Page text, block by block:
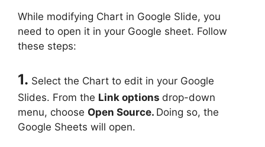
While modifying Chart in Google Slide, you
need to open it in your Google sheet. Follow
these steps:
1. Select the Chart to edit in your Google
Slides. From the Link options drop-down
menu, choose Open Source. Doing so, the
Google Sheets will open.